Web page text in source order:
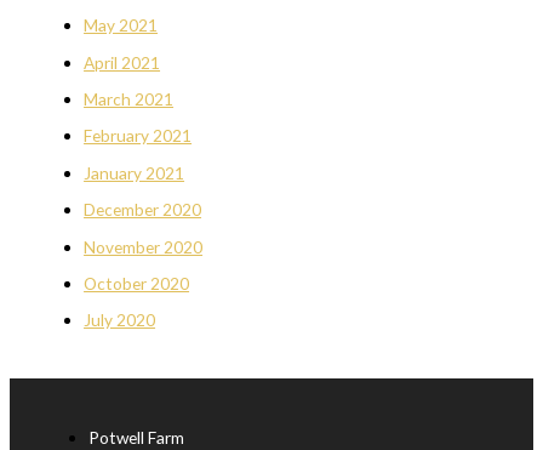
May 2021
April 2021
March 2021
February 2021
January 2021
December 2020
November 2020
October 2020
July 2020
Potwell Farm